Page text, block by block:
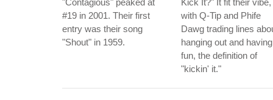
"Contagious" peaked at
#19 in 2001. Their first
entry was their song
"Shout" in 1959.
Kick It?" It fit their vibe,
with Q-Tip and Phife
Dawg trading lines
hanging out and having
fun, the definition of
"kickin' it."